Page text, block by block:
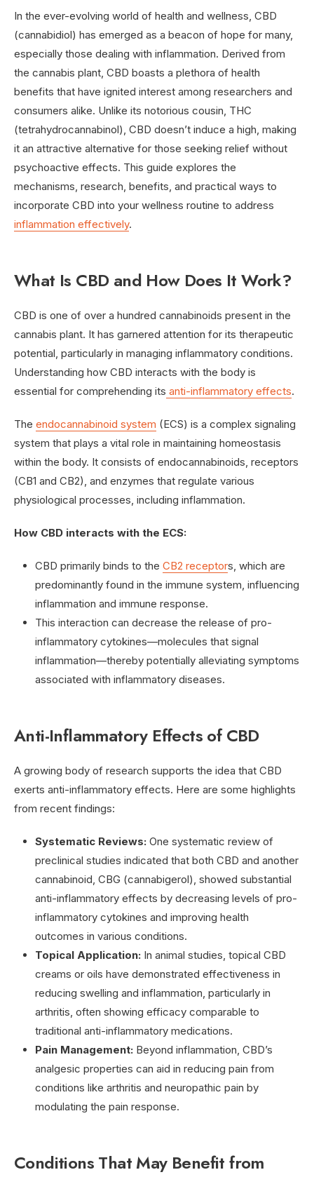
In the ever-evolving world of health and wellness, CBD
(cannabidiol) has emerged as a beacon of hope for many,
especially those dealing with inflammation. Derived from
the cannabis plant, CBD boasts a plethora of health
benefits that have ignited interest among researchers and
consumers alike. Unlike its notorious cousin, THC
(tetrahydrocannabinol), CBD doesn’t induce a high, making
it an attractive alternative for those seeking relief without
psychoactive effects. This guide explores the
mechanisms, research, benefits, and practical ways to
incorporate CBD into your wellness routine to address
inflammation effectively.
What Is CBD and How Does It Work?
CBD is one of over a hundred cannabinoids present in the
cannabis plant. It has garnered attention for its therapeutic
potential, particularly in managing inflammatory conditions.
Understanding how CBD interacts with the body is
essential for comprehending its anti-inflammatory effects.
The endocannabinoid system (ECS) is a complex signaling
system that plays a vital role in maintaining homeostasis
within the body. It consists of endocannabinoids, receptors
(CB1 and CB2), and enzymes that regulate various
physiological processes, including inflammation.
How CBD interacts with the ECS:
CBD primarily binds to the CB2 receptors, which are
predominantly found in the immune system, influencing
inflammation and immune response.
This interaction can decrease the release of pro-
inflammatory cytokines—molecules that signal
inflammation—thereby potentially alleviating symptoms
associated with inflammatory diseases.
Anti-Inflammatory Effects of CBD
A growing body of research supports the idea that CBD
exerts anti-inflammatory effects. Here are some highlights
from recent findings:
Systematic Reviews: One systematic review of
preclinical studies indicated that both CBD and another
cannabinoid, CBG (cannabigerol), showed substantial
anti-inflammatory effects by decreasing levels of pro-
inflammatory cytokines and improving health
outcomes in various conditions.
Topical Application: In animal studies, topical CBD
creams or oils have demonstrated effectiveness in
reducing swelling and inflammation, particularly in
arthritis, often showing efficacy comparable to
traditional anti-inflammatory medications.
Pain Management: Beyond inflammation, CBD’s
analgesic properties can aid in reducing pain from
conditions like arthritis and neuropathic pain by
modulating the pain response.
Conditions That May Benefit from